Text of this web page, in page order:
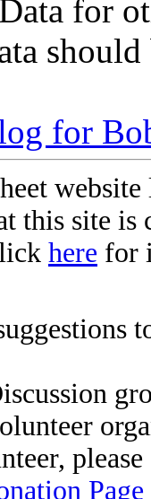
for
for
this site
here for
Page